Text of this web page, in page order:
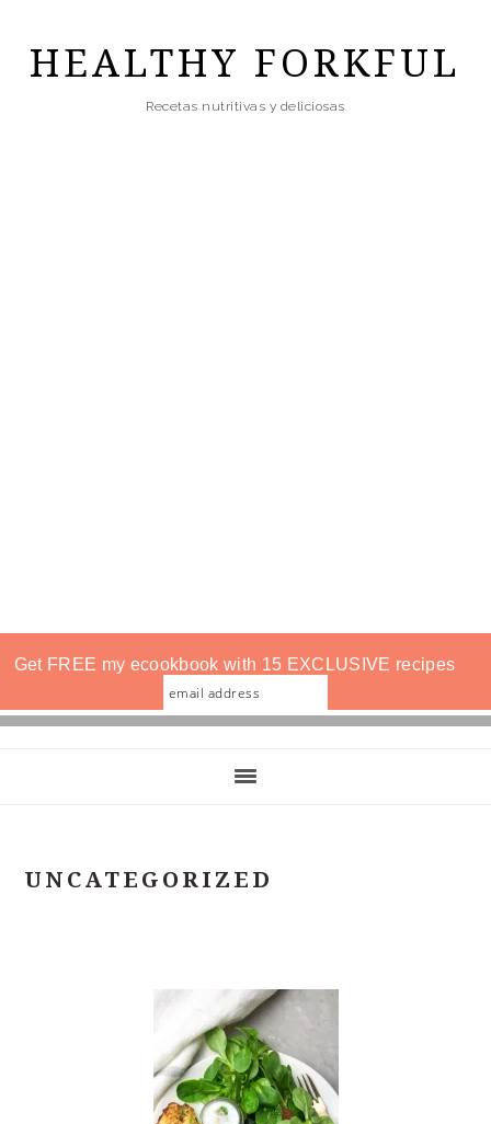
mainHEALTHY FORKFUL
Recetas nutritivas y deliciosas
Get FREE my ecookbook with 15 EXCLUSIVE recipes
UNCATEGORIZED